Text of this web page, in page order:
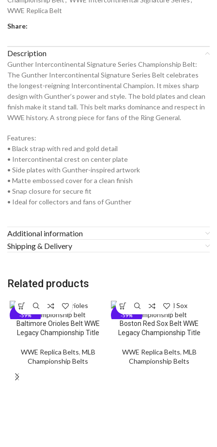
WWE Replica Belt
Share:
Description
Gunther Intercontinental Signature Series Championship Belt:
The Gunther Intercontinental Signature Series Belt celebrates
the longest-reigning Intercontinental Champion. It mixes sharp
design with Gunther’s power and style. The bold plates and clean
finish make it stand tall. This belt marks dominance and respect in
WWE history. A strong piece for fans of the Ring General.
Features:
• Black strap with red and gold detail
• Intercontinental crest on center plate
• Side plates with Gunther-inspired artwork
• Matte embossed cover for a clean finish
• Snap closure for secure fit
• Ideal for collectors and fans of Gunther
Additional information
Shipping & Delivery
Related products
-59%
Baltimore Orioles Belt WWE
Legacy Championship Title
WWE Replica Belts, MLB
Championship Belts
-59%
Boston Red Sox Belt WWE
Legacy Championship Title
WWE Replica Belts, MLB
Championship Belts